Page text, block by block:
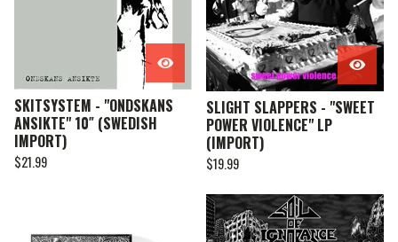
SKITSYSTEM - "ONDSKANS
ANSIKTE" 10″ (SWEDISH
IMPORT)
$21.99
SLIGHT SLAPPERS - "SWEET
POWER VIOLENCE" LP
(IMPORT)
$19.99